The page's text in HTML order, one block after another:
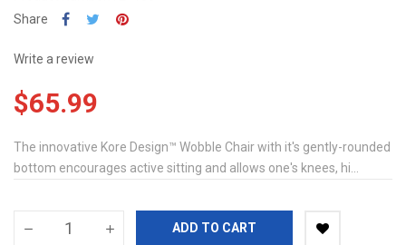
Share
Write a review
$65.99
The innovative Kore Design™ Wobble Chair with it's gently-rounded
bottom encourages active sitting and allows one's knees, hi...
ADD TO CART